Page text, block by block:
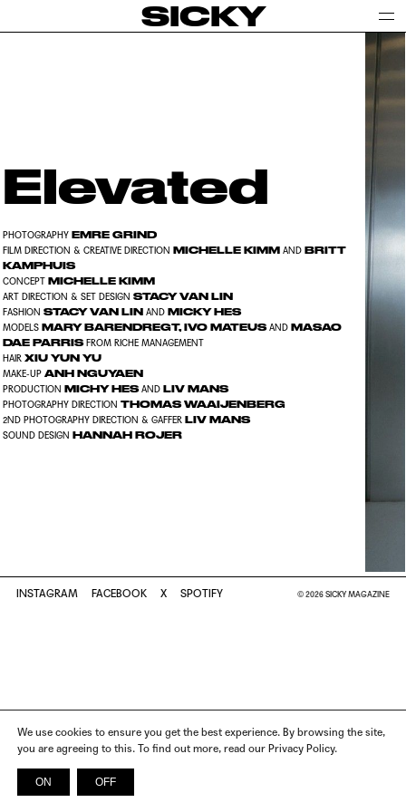
SICKY
Elevated
PHOTOGRAPHYEMRE GRIND
FILM DIRECTION & CREATIVE DIRECTION MICHELLE KIMM ANDBRITT
KAMPHUIS
CONCEPTMICHELLE KIMM
ART DIRECTION & SET DESIGN STACY VAN LIN
FASHION STACY VAN LIN ANDMICKY HES
MODELSMARY BARENDREGT, IVO MATEUSANDMASAO
DAE PARRIS FROM RICHE MANAGEMENT
HAIR XIU YUN YU
MAKE-UPANH NGUYAEN
PRODUCTION MICHY HESANDLIV MANS
PHOTOGRAPHY DIRECTION THOMAS WAAIJENBERG
2ND PHOTOGRAPHY DIRECTION & GAFFER LIV MANS
SOUND DESIGN HANNAH ROJER
INSTAGRAM FACEBOOK X SPOTIFY © 2026 SICKY MAGAZINE
We use cookies to ensure you get the best experience. By browsing the site,
you are agreeing to this. To find out more, read our Privacy Policy.
ON OFF